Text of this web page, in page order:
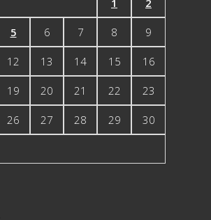
1 2
5 6 7 8 9
12 13 14 15 16
19 20 21 22 23
26 27 28 29 30